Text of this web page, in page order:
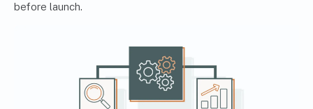
before launch.